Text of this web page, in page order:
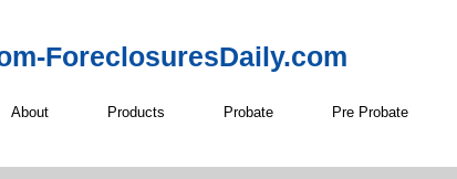
ForeclosuresDaily.com
About Products Probate Pre Probate